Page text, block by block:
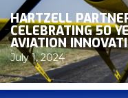
HARTZELL
CELEBRATING 50
AVIATION
July 1, 2024